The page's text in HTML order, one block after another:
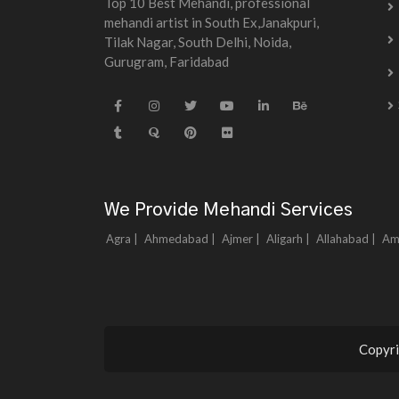
mehandi artist in South Ex,Janakpuri,
Tilak Nagar, South Delhi, Noida,
Gurugram, Faridabad
We Provide Mehandi Services
Agra | Ahmedabad | Ajmer | Aligarh | Allahabad |